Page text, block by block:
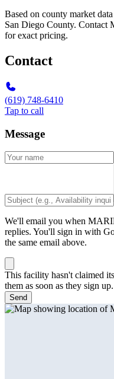
Based on county market
San Diego County. Contact
for exact pricing.
Contact
(619) 748-6410
Tap to call
Message
We'll email you when
replies. You'll sign in with
the same email above.
This facility hasn't claimed
them as soon as they sign
Send